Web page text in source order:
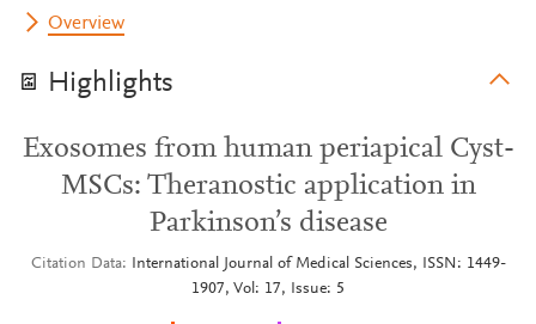
Overview
Highlights
Exosomes from human periapical Cyst-
MSCs: Theranostic application in
Parkinson’s disease
Citation Data
International Journal of Medical Sciences, ISSN: 1449-
1907, Vol: 17, Issue: 5